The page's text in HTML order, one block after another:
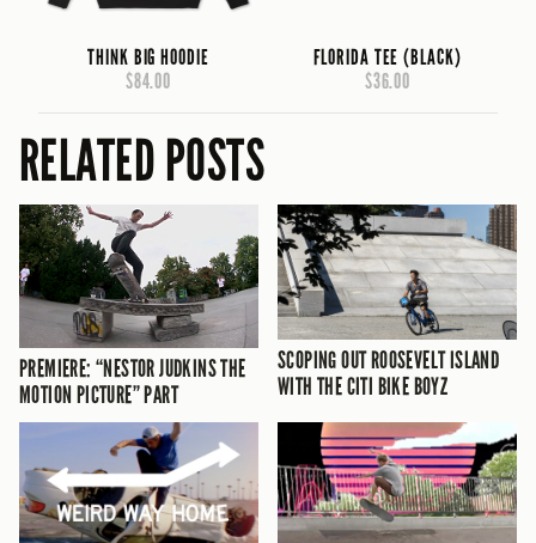
THINK BIG HOODIE
$84.00
FLORIDA TEE (BLACK)
$36.00
RELATED POSTS
PREMIERE: “NESTOR JUDKINS THE
MOTION PICTURE” PART
SCOPING OUT ROOSEVELT ISLAND
WITH THE CITI BIKE BOYZ